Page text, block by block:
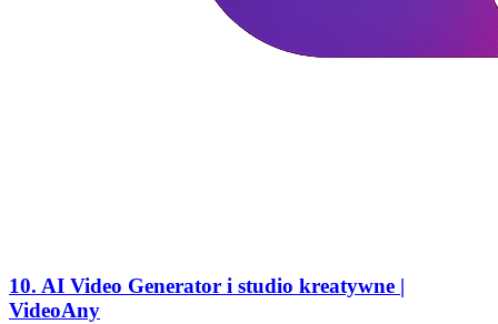
10. AI Video Generator i studio kreatywne |
VideoAny